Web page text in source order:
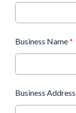
Business Name *
Business Address